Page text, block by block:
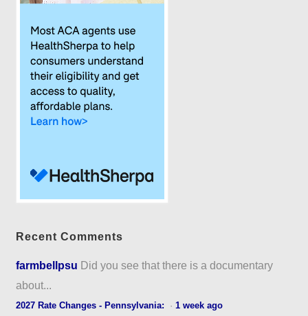
Recent Comments
farmbellpsu Did you see that there is a documentary
about...
2027 Rate Changes - Pennsylvania: ·1 week ago